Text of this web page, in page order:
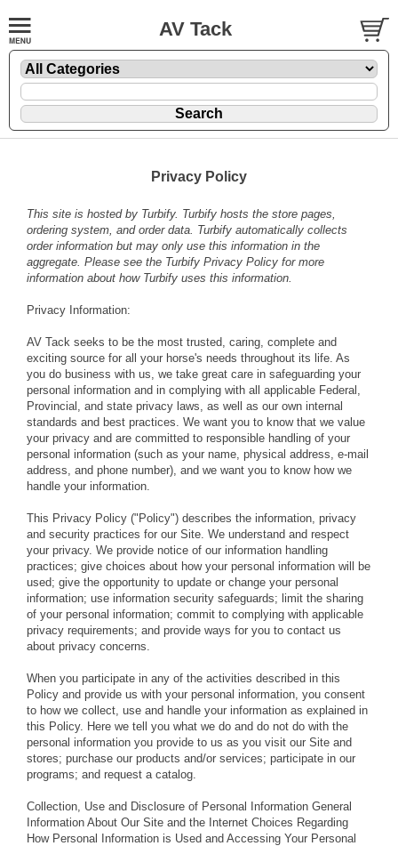
AV Tack
Privacy Policy
This site is hosted by Turbify. Turbify hosts the store pages,
ordering system, and order data. Turbify automatically collects
order information but may only use this information in the
aggregate. Please see the Turbify Privacy Policy for more
information about how Turbify uses this information.
Privacy Information:
AV Tack seeks to be the most trusted, caring, complete and
exciting source for all your horse's needs throughout its life. As
you do business with us, we take great care in safeguarding your
personal information and in complying with all applicable Federal,
Provincial, and state privacy laws, as well as our own internal
standards and best practices. We want you to know that we value
your privacy and are committed to responsible handling of your
personal information (such as your name, physical address, e-mail
address, and phone number), and we want you to know how we
handle your information.
This Privacy Policy ("Policy") describes the information, privacy
and security practices for our Site. We understand and respect
your privacy. We provide notice of our information handling
practices; give choices about how your personal information will be
used; give the opportunity to update or change your personal
information; use information security safeguards; limit the sharing
of your personal information; commit to complying with applicable
privacy requirements; and provide ways for you to contact us
about privacy concerns.
When you participate in any of the activities described in this
Policy and provide us with your personal information, you consent
to how we collect, use and handle your information as explained in
this Policy. Here we tell you what we do and do not do with the
personal information you provide to us as you visit our Site and
stores; purchase our products and/or services; participate in our
programs; and request a catalog.
Collection, Use and Disclosure of Personal Information General
Information About Our Site and the Internet Choices Regarding
How Personal Information is Used and Accessing Your Personal